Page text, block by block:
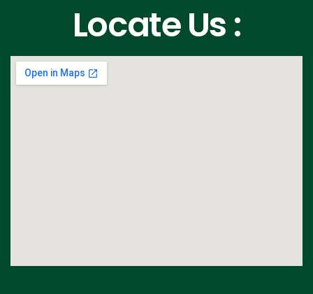
Locate Us :